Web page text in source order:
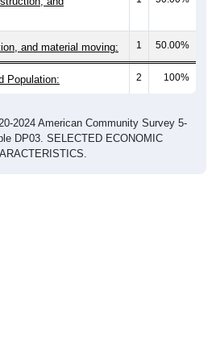
and material moving: 1 50.00%
Population: 2 100%
2024 American Community Survey 5-
DP03. SELECTED ECONOMIC